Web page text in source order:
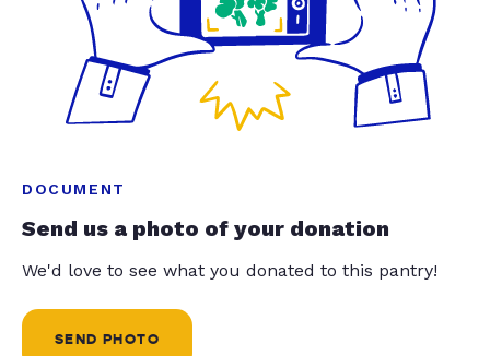
DOCUMENT
Send us a photo of your donation
We'd love to see what you donated to this pantry!
SEND PHOTO